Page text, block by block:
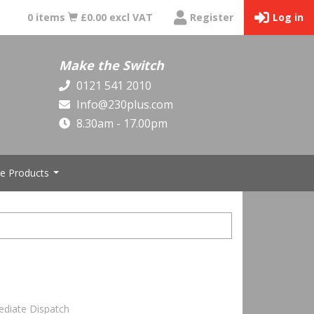
0 items £0.00 excl VAT Register Log in
Make the Switch
0121 541 2010
Info@230plus.com
8.30am - 17.00pm
Products
Dispatch